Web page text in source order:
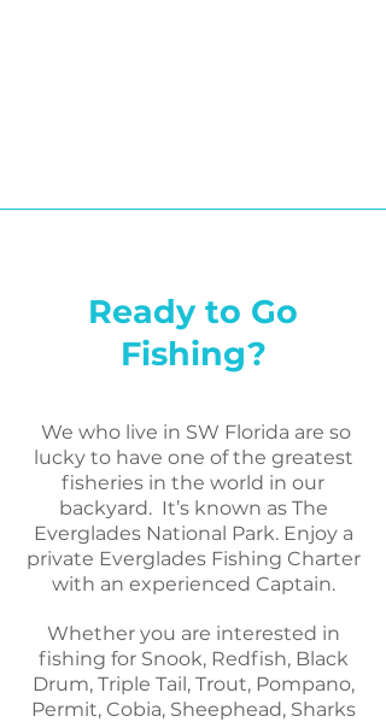
Ready to Go
Fishing?
We who live in SW Florida are so
lucky to have one of the greatest
fisheries in the world in our
backyard. It’s known as The
Everglades National Park. Enjoy a
private Everglades Fishing Charter
with an experienced Captain.
Whetheryou are interested in
fishing for Snook, Redfish, Black
Drum, Triple Tail, Trout, Pompano,
Permit, Cobia, Sheephead, Sharks